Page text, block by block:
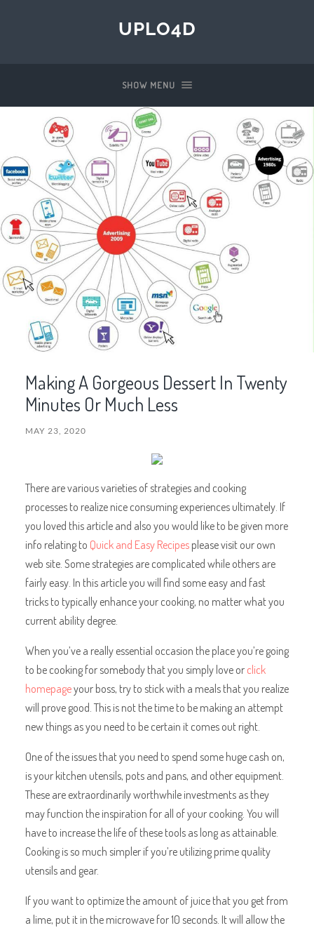
UPLO4D
SHOW MENU
Making A Gorgeous Dessert In Twenty
Minutes Or Much Less
MAY 23, 2020
There are various varieties of strategies and cooking
processes to realize nice consuming experiences ultimately. If
you loved this article and also you would like to be given more
info relating to Quick and Easy Recipesplease visit our own
web site. Some strategies are complicated while others are
fairly easy. In this article you will find some easy and fast
tricks to typically enhance your cooking, no matter what you
current ability degree.
When you’ve a really essential occasion the place you’re going
to be cooking for somebody that you simply love orclick
homepageyour boss, try to stick with a meals that you realize
will prove good. This is not the time to be making an attempt
new things as you need to be certain it comes out right.
One of the issues that you need to spend some huge cash on,
is your kitchen utensils, pots and pans, and other equipment.
These are extraordinarily worthwhile investments as they
may function the inspiration for all of your cooking. You will
have to increase the life of these tools as long as attainable.
Cooking is so much simpler if you’re utilizing prime quality
utensils and gear.
If you want to optimize the amount of juice that you get from
a lime, put it in the microwave for 10 seconds. It will allow the